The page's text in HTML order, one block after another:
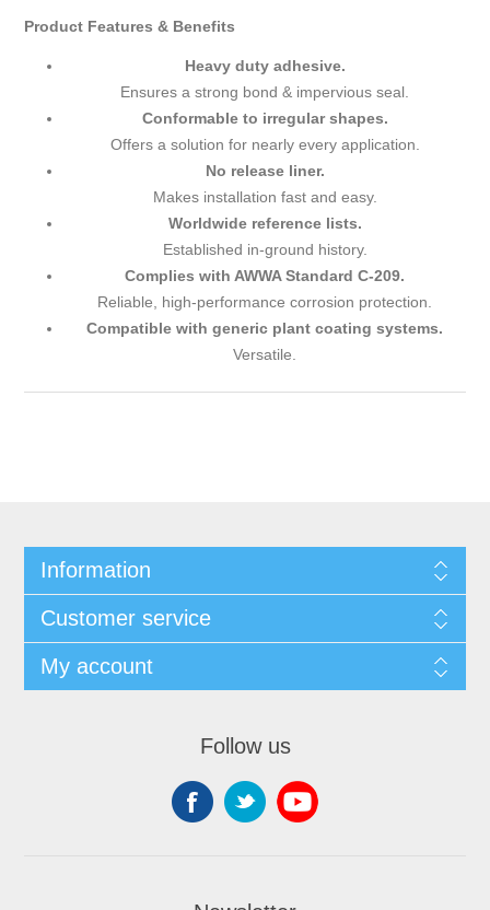
Product Features & Benefits
Heavy duty adhesive.
Ensures a strong bond & impervious seal.
Conformable to irregular shapes.
Offers a solution for nearly every application.
No release liner.
Makes installation fast and easy.
Worldwide reference lists.
Established in-ground history.
Complies with AWWA Standard C-209.
Reliable, high-performance corrosion protection.
Compatible with generic plant coating systems.
Versatile.
Information
Customer service
My account
Follow us